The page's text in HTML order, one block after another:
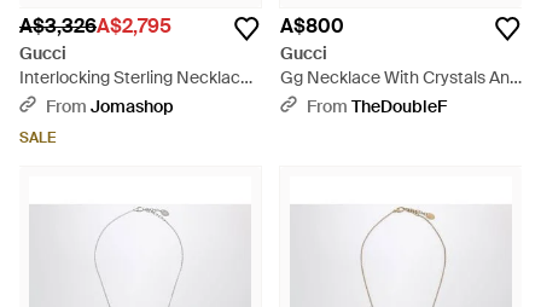
A$3,326A$2,795
Gucci
Interlocking Sterling Necklace -
WhiteFrom Jomashop
SALE
A$800
Gucci
Gg Necklace With Crystals And
Pearls - Metallic
From TheDoubleF